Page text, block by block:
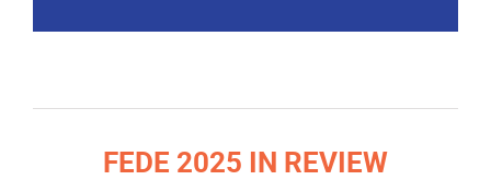
FEDE 2025 IN REVIEW